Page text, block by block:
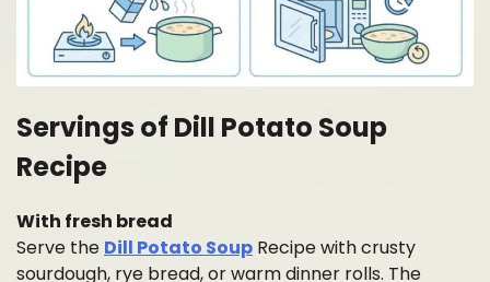
Servings of Dill Potato Soup
Recipe
With fresh bread
Serve the Dill Potato Soup Recipe with crusty
sourdough, rye bread, or warm dinner rolls. The